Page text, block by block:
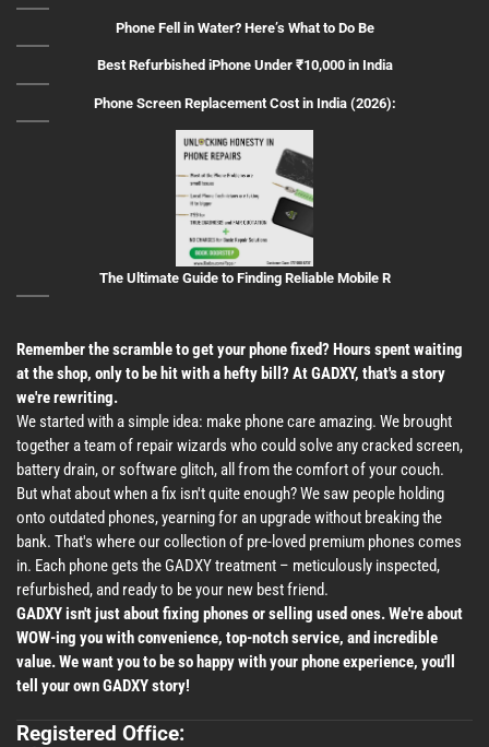
Phone Fell in Water? Here’s What to Do Be
Best Refurbished iPhone Under ₹10,000 in India
Phone Screen Replacement Cost in India (2026):
The Ultimate Guide to Finding Reliable Mobile R
Remember the scramble to get your phone fixed? Hours spent waiting
at the shop, only to be hit with a hefty bill? At GADXY, that's a story
we're rewriting.
We started with a simple idea: make phone care amazing. We brought
together a team of repair wizards who could solve any cracked screen,
battery drain, or software glitch, all from the comfort of your couch.
But what about when a fix isn't quite enough? We saw people holding
onto outdated phones, yearning for an upgrade without breaking the
bank. That's where our collection of pre-loved premium phones comes
in. Each phone gets the GADXY treatment – meticulously inspected,
refurbished, and ready to be your new best friend.
GADXY isn't just about fixing phones or selling used ones. We're about
WOW-ing you with convenience, top-notch service, and incredible
value. We want you to be so happy with your phone experience, you'll
tell your own GADXY story!
Registered Office: